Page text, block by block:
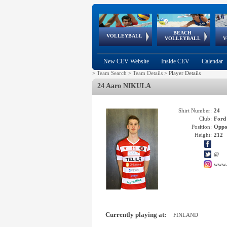
VOLLEYBALL
World Qualifications
BEACH
VOLLEYBALL
FIVB/CEV World Tour
Continental
Cup
EuroSnowVolley
European
Championships
European
Games
New CEV Website Inside CEV Calendar
> Team Search > Team Details > Player Details
24 Aaro NIKULA
Shirt Number: 24
Club: Ford
Position:
Height: 212
@
Currently playing at: FINLAND